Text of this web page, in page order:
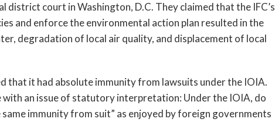
district court in Washington, D.C. They claimed that the IFC’s
and enforce the environmental action plan resulted in the
degradation of local air quality, and displacement of local
that it had absolute immunity from lawsuits under the IOIA.
an issue of statutory interpretation: Under the IOIA, do
immunity from suit” as enjoyed by foreign governments